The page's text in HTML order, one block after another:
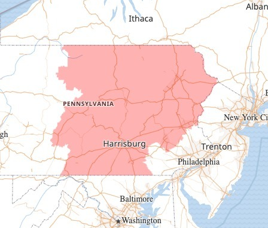
Dudley
Duncansville
East Freedom
Emporium
Entriken
Harrisonville
Hesston
Hollidaysburg
Hustontown
James Creek
Mapleton Depot
Martinsburg